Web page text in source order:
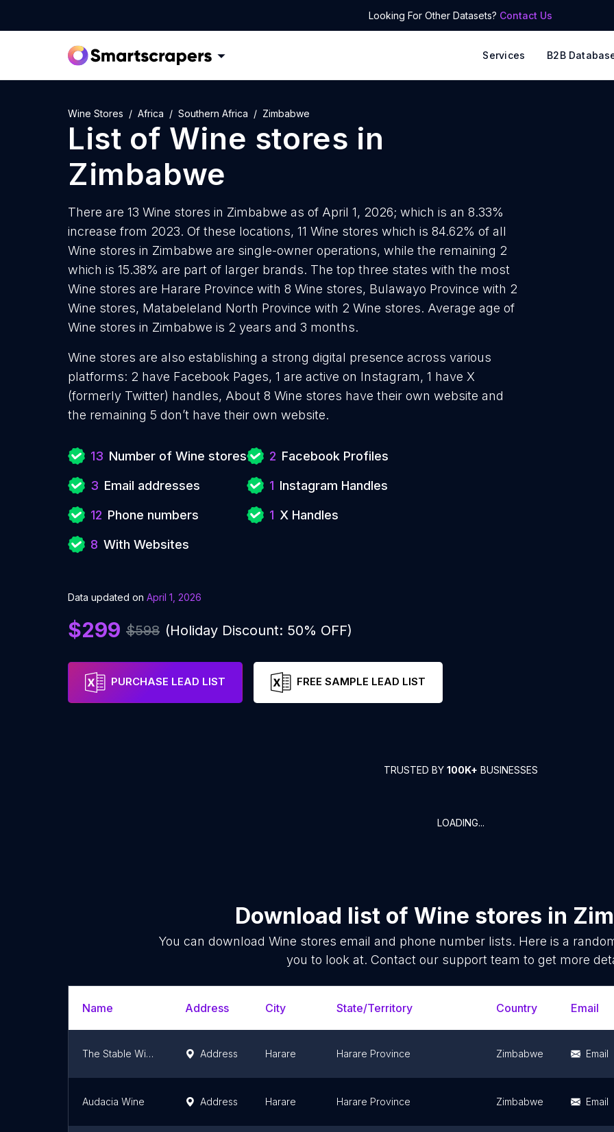
Looking For Other Datasets? Contact Us
Services B2B
Wine Stores Africa Southern Africa Zimbabwe
List of Wine stores in
Zimbabwe
There are 13 Wine stores in Zimbabwe as of April 1, 2026; which is an 8.33%
increase from 2023. Of these locations, 11 Wine stores which is 84.62% of all
Wine stores in Zimbabwe are single-owner operations, while the remaining 2
which is 15.38% are part of larger brands. The top three states with the most
Wine stores are Harare Province with 8 Wine stores, Bulawayo Province with 2
Wine stores, Matabeleland North Province with 2 Wine stores. Average age of
Wine stores in Zimbabwe is 2 years and 3 months.
Wine stores are also establishing a strong digital presence across various
platforms: 2 have Facebook Pages, 1 are active on Instagram, 1 have X
(formerly Twitter) handles, About 8 Wine stores have their own website and
the remaining 5 don’t have their own website.
13 Number of Wine stores
3 Email addresses
12 Phone numbers
8 With Websites
2 Facebook Profiles
1 Instagram Handles
1 X Handles
Data updated on April 1, 2026
$299 $598 (Holiday Discount: 50% OFF)
PURCHASE LEAD LIST FREE SAMPLE LEAD LIST
TRUSTED BY 100K+ BUSINESSES
LOADING...
Download list of Wine stores in
You can downloadWine stores email and phone number lists. Here is a
you to look at. Contact our support team to get more
Name Address City State/Territory Country Email
The Stable Winery Address Harare Harare Province Zimbabwe Email
Audacia Wine Address Harare Harare Province Zimbabwe Email